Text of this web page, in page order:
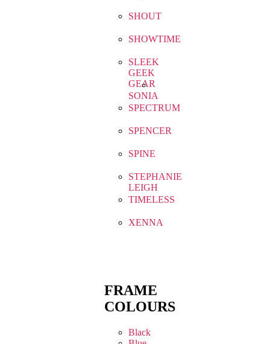
SHOUT
SHOWTIME
SLEEK
GEEK
GEAR
SONIA
SPECTRUM
SPENCER
SPINE
STEPHANIE
LEIGH
TIMELESS
XENNA
FRAME
COLOURS
Black